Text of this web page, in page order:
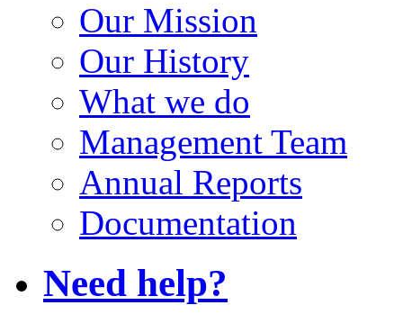
Our Mission
Our History
What we do
Management Team
Annual Reports
Documentation
Need help?